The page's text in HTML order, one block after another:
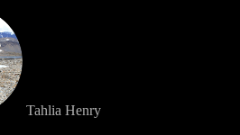
Tahlia Henry